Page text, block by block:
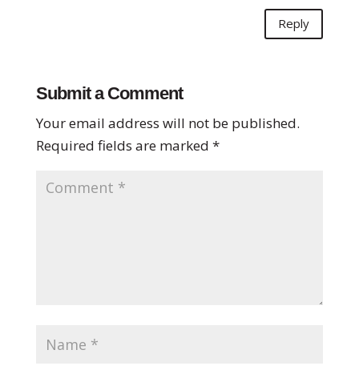
Reply
Submit a Comment
Your email address will not be published.
Required fields are marked *